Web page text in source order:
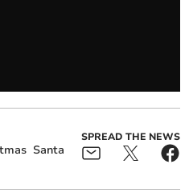
Santa
SPREAD THE NEWS